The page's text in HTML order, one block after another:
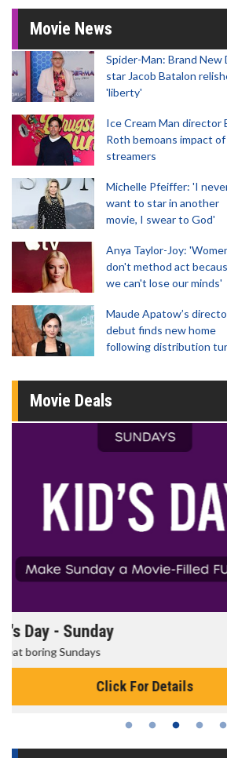
Movie News
Spider-Man: Brand New
star Jacob Batalon
'liberty'
Ice Cream Man director
Roth bemoans impact of
streamers
Michelle Pfeiffer: 'I
want to star in another
movie, I swear to God'
Anya Taylor-Joy:
don't method act
we can't lose our minds'
Maude Apatow’s
debut finds new home
following distribution
Movie Deals
Morning Movies
The best reason to get up in the morning!
Click For Details